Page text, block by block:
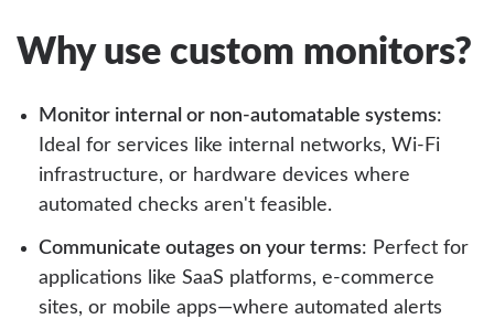
Why use custom monitors?
Monitor internal or non-automatable systems:
Ideal for services like internal networks, Wi-Fi
infrastructure, or hardware devices where
automated checks aren't feasible.
Communicate outages on your terms: Perfect for
applications like SaaS platforms, e-commerce
sites, or mobile apps—where automated alerts